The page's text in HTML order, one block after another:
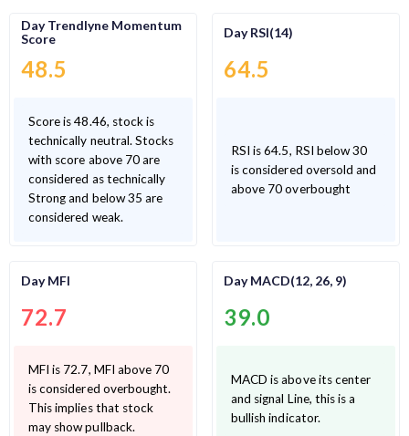
Day Trendlyne Momentum
Score
48.5
Score is 48.46, stock is
technically neutral. Stocks
with score above 70 are
considered as technically
Strong and below 35 are
considered weak.
Day RSI(14)
64.5
RSI is 64.5, RSI below 30
is considered oversold and
above 70 overbought
Day MFI
72.7
MFI is 72.7, MFI above 70
is considered overbought.
This implies that stock
may show pullback.
Day MACD(12, 26, 9)
39.0
MACD is above its center
and signal Line, this is a
bullish indicator.